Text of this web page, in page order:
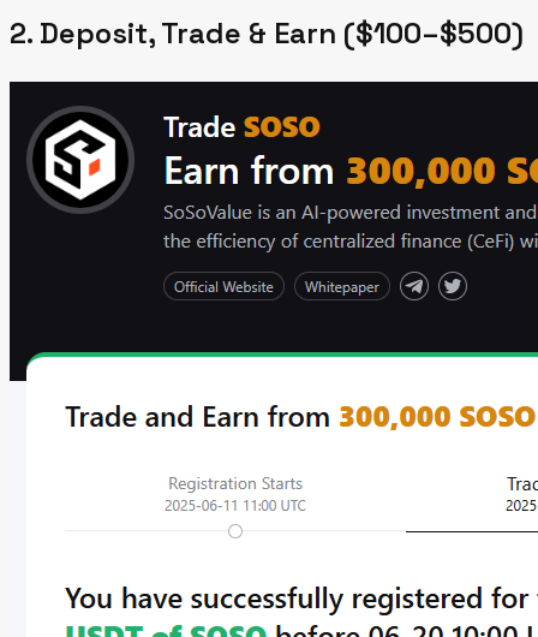
2. Deposit, Trade & Earn ($100–$500)